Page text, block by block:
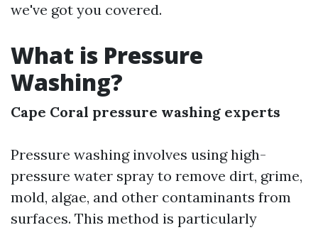
we've got you covered.
What is Pressure
Washing?
Cape Coral pressure washing experts
Pressure washing involves using high-
pressure water spray to remove dirt, grime,
mold, algae, and other contaminants from
surfaces. This method is particularly